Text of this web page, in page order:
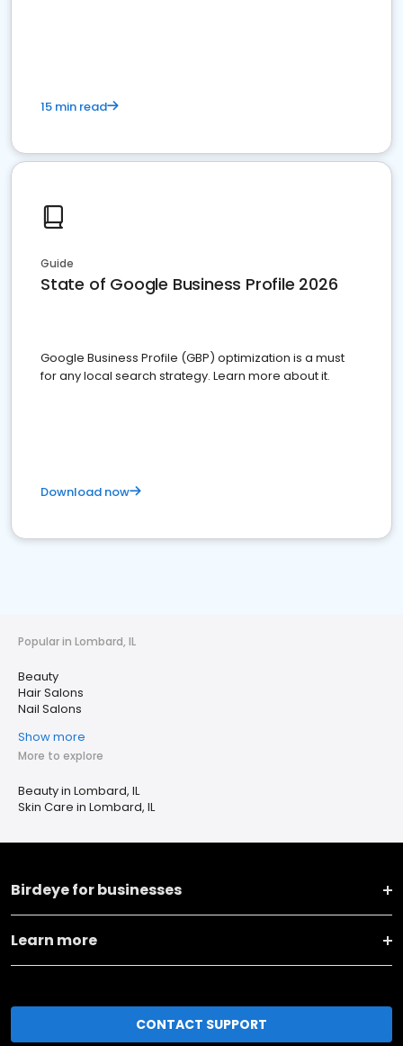
15 min read
Guide
State of Google Business Profile 2026
Google Business Profile (GBP) optimization is a must
for any local search strategy. Learn more about it.
Download now
Popular in Lombard, IL
Beauty
Hair Salons
Nail Salons
Show more
More to explore
Beauty in Lombard, IL
Skin Care in Lombard, IL
Birdeye for businesses
Learn more
CONTACT SUPPORT